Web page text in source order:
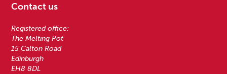
Contact us
Registered office:
The Melting Pot
15 Calton Road
Edinburgh
EH8 8DL